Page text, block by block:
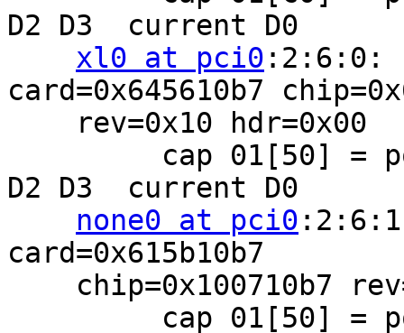
D2 D3  current D0
xl0 at pci0 :2:6:0:
card=0x645610b7
D2 D3  current D0
none0 at pci0
card=0x615b10b7